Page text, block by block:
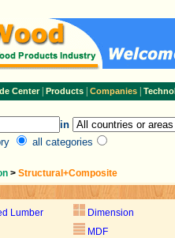
Center| Products Companies
in
all categories
> Structural+Composite
Lumber Dimension
MDF